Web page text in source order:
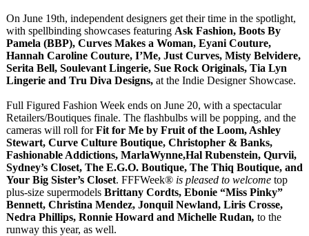
On June 19th, independent designers get their time in the spotlight,
with spellbinding showcases featuring Ask Fashion, Boots By
Pamela (BBP), Curves Makes a Woman, Eyani Couture,
Hannah Caroline Couture, I’Me, Just Curves, Misty Belvidere,
Serita Bell, Soulevant Lingerie, Sue Rock Originals, Tia Lyn
Lingerie and Tru Diva Designs, at the Indie Designer Showcase.
Full Figured Fashion Week ends on June 20, with a spectacular
Retailers/Boutiques finale. The flashbulbs will be popping, and the
cameras will roll forFit for Me by Fruit of the Loom, Ashley
Stewart, Curve Culture Boutique, Christopher & Banks,
Fashionable Addictions, MarlaWynne,Hal Rubenstein, Qurvii,
Sydney’s Closet, The E.G.O. Boutique, The Thiq Boutique, and
Your Big Sister’s Closet. FFFWeek® is pleased to welcome top
plus-size supermodels Brittany Cordts, Ebonie “Miss Pinky”
Bennett, Christina Mendez, Jonquil Newland, Liris Crosse,
Nedra Phillips, Ronnie Howard and Michelle Rudan, to the
runway this year, as well.